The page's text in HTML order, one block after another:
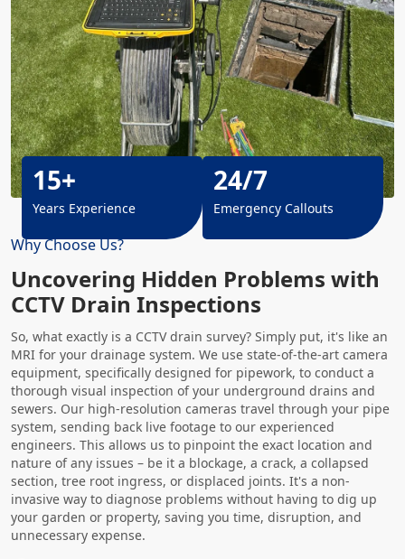
Why Choose Us?
Uncovering Hidden Problems with
CCTV Drain Inspections
So, what exactly is a CCTV drain survey? Simply put, it's like an
MRI for your drainage system. We use state-of-the-art camera
equipment, specifically designed for pipework, to conduct a
thorough visual inspection of your underground drains and
sewers. Our high-resolution cameras travel through your pipe
system, sending back live footage to our experienced
engineers. This allows us to pinpoint the exact location and
nature of any issues – be it a blockage, a crack, a collapsed
section, tree root ingress, or displaced joints. It's a non-
invasive way to diagnose problems without having to dig up
your garden or property, saving you time, disruption, and
unnecessary expense.
15+
Years Experience
24/7
Emergency Callouts